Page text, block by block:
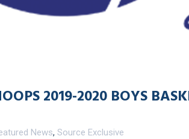
2019-2020 BOYS
News, Source Exclusive